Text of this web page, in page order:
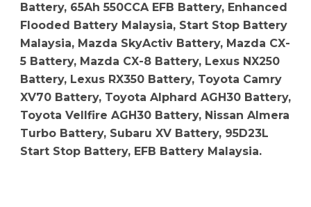
Battery, 65Ah 550CCA EFB Battery, Enhanced
Flooded Battery Malaysia, Start Stop Battery
Malaysia, Mazda SkyActiv Battery, Mazda CX-
5 Battery, Mazda CX-8 Battery, Lexus NX250
Battery, Lexus RX350 Battery, Toyota Camry
XV70 Battery, Toyota Alphard AGH30 Battery,
Toyota Vellfire AGH30 Battery, Nissan Almera
Turbo Battery, Subaru XV Battery, 95D23L
Start Stop Battery, EFB Battery Malaysia.